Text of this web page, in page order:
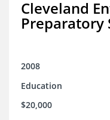
Cleveland
Preparatory
2008
Education
$20,000